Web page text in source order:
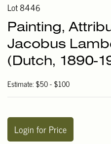
Lot 8446
Painting,
Jacobus
(Dutch, 1890-
Estimate: $50 - $100
Login for Price